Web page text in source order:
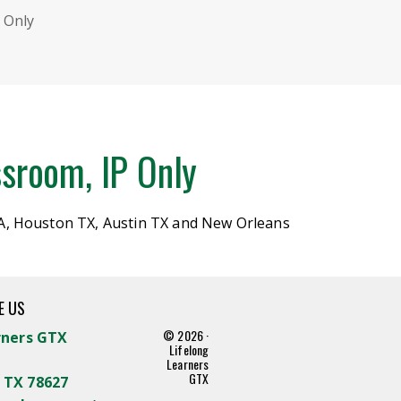
IP Only
Houston TX, Austin TX and New Orleans
US
GTX
78627
© 2026 ·
Lifelong
Learners
GTX